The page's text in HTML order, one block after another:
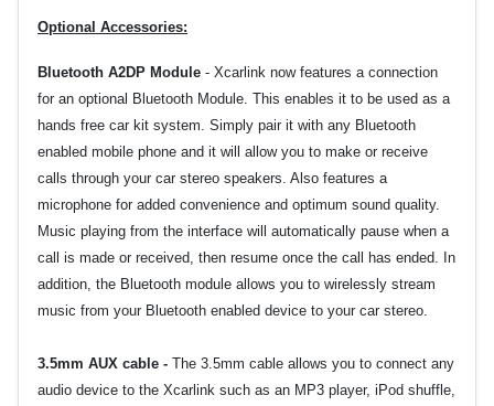
Optional Accessories:
Bluetooth A2DP Module - Xcarlink now features a connection
for an optional Bluetooth Module. This enables it to be used as a
hands free car kit system. Simply pair it with any Bluetooth
enabled mobile phone and it will allow you to make or receive
calls through your car stereo speakers. Also features a
microphone for added convenience and optimum sound quality.
Music playing from the interface will automatically pause when a
call is made or received, then resume once the call has ended. In
addition, the Bluetooth module allows you to wirelessly stream
music from your Bluetooth enabled device to your car stereo.
3.5mm AUX cable - The 3.5mm cable allows you to connect any
audio device to the Xcarlink such as an MP3 player, iPod shuffle,